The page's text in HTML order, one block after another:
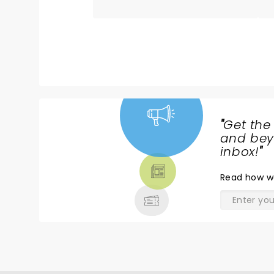
"Get
and
inbox!"
Read how